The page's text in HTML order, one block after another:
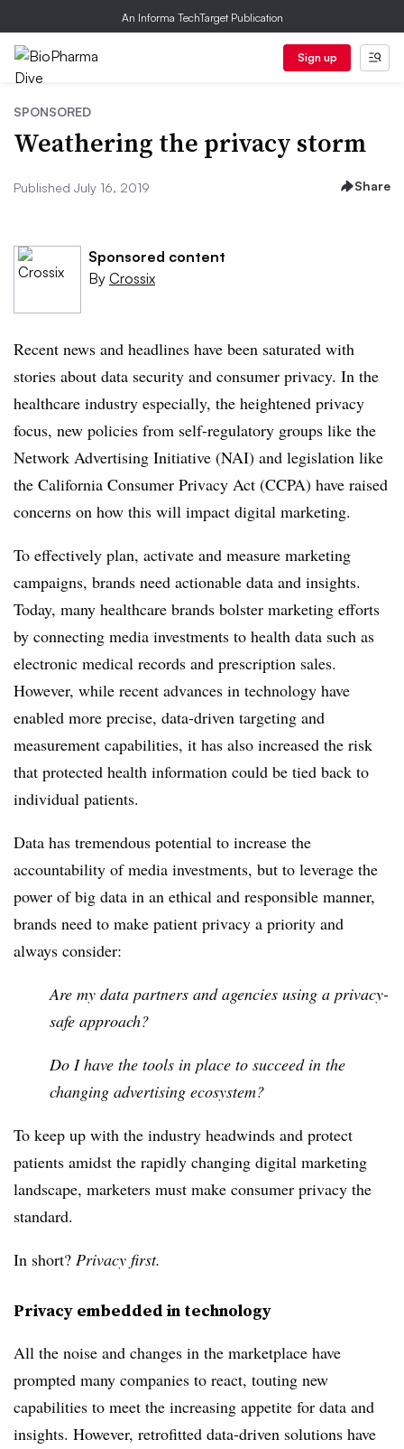
An Informa TechTarget Publication
Sign up
SPONSORED
Weathering the privacy storm
Published July 16, 2019 Share
Sponsored content
By Crossix
Recent news and headlines have been saturated with
stories about data security and consumer privacy. In the
healthcare industry especially, the heightened privacy
focus, new policies from self-regulatory groups like the
Network Advertising Initiative (NAI) and legislation like
the California Consumer Privacy Act (CCPA) have raised
concerns on how this will impact digital marketing.
To effectively plan, activate and measure marketing
campaigns, brands need actionable data and insights.
Today, many healthcare brands bolster marketing efforts
by connecting media investments to health data such as
electronic medical records and prescription sales.
However, while recent advances in technology have
enabled more precise, data-driven targeting and
measurement capabilities, it has also increased the risk
that protected health information could be tied back to
individual patients.
Data has tremendous potential to increase the
accountability of media investments, but to leverage the
power of big data in an ethical and responsible manner,
brands need to make patient privacy a priority and
always consider:
Are my data partners and agencies using a privacy-
safe approach?
Do I have the tools in place to succeed in the
changing advertising ecosystem?
To keep up with the industry headwinds and protect
patients amidst the rapidly changing digital marketing
landscape, marketers must make consumer privacy the
standard.
In short? Privacy first.
Privacy embedded in technology
All the noise and changes in the marketplace have
prompted many companies to react, touting new
capabilities to meet the increasing appetite for data and
insights. However, retrofitted data-driven solutions have